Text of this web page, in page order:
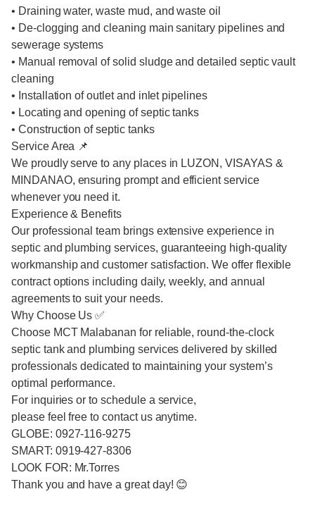
• Draining water, waste mud, and waste oil
• De-clogging and cleaning main sanitary pipelines and
sewerage systems
• Manual removal of solid sludge and detailed septic vault
cleaning
• Installation of outlet and inlet pipelines
• Locating and opening of septic tanks
• Construction of septic tanks
Service Area 📌
We proudly serve to any places in LUZON, VISAYAS &
MINDANAO, ensuring prompt and efficient service
whenever you need it.
Experience & Benefits
Our professional team brings extensive experience in
septic and plumbing services, guaranteeing high-quality
workmanship and customer satisfaction. We offer flexible
contract options including daily, weekly, and annual
agreements to suit your needs.
Why Choose Us ✅
Choose MCT Malabanan for reliable, round-the-clock
septic tank and plumbing services delivered by skilled
professionals dedicated to maintaining your system’s
optimal performance.
For inquiries or to schedule a service,
please feel free to contact us anytime.
GLOBE: 0927-116-9275
SMART: 0919-427-8306
LOOK FOR: Mr.Torres
Thank you and have a great day! 😊